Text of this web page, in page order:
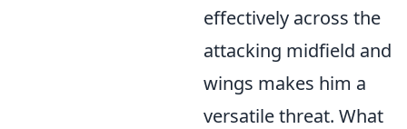
effectively across the
attacking midfield and
wings makes him a
versatile threat. What